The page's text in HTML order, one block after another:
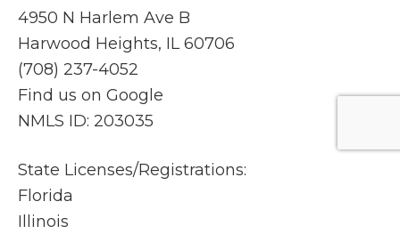
4950 N Harlem Ave B
Harwood Heights, IL 60706
(708) 237-4052
Find us on Google
NMLS ID: 203035
State Licenses/Registrations:
Florida
Illinois